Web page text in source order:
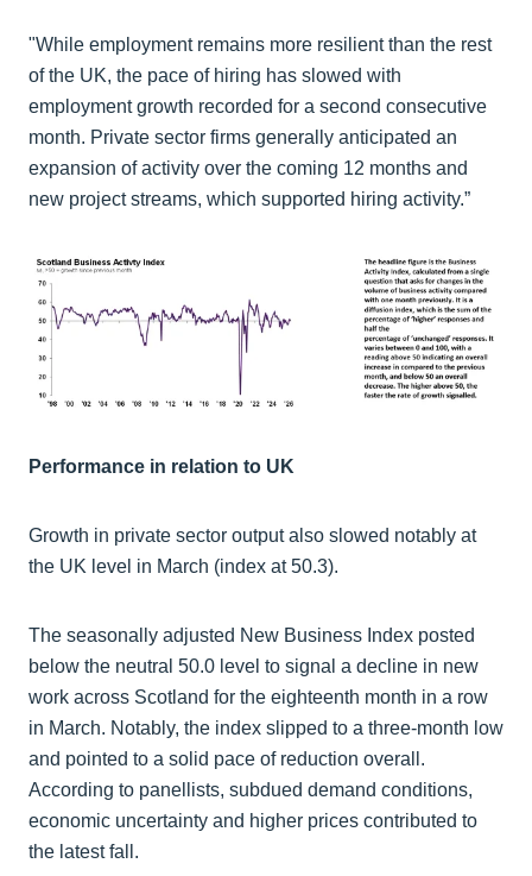
"While employment remains more resilient than the rest
of the UK, the pace of hiring has slowed with
employment growth recorded for a second consecutive
month. Private sector firms generally anticipated an
expansion of activity over the coming 12 months and
new project streams, which supported hiring activity.”
Performance in relation to UK
Growth in private sector output also slowed notably at
the UK level in March (index at 50.3).
The seasonally adjusted New Business Index posted
below the neutral 50.0 level to signal a decline in new
work across Scotland for the eighteenth month in a row
in March. Notably, the index slipped to a three-month low
and pointed to a solid pace of reduction overall.
According to panellists, subdued demand conditions,
economic uncertainty and higher prices contributed to
the latest fall.